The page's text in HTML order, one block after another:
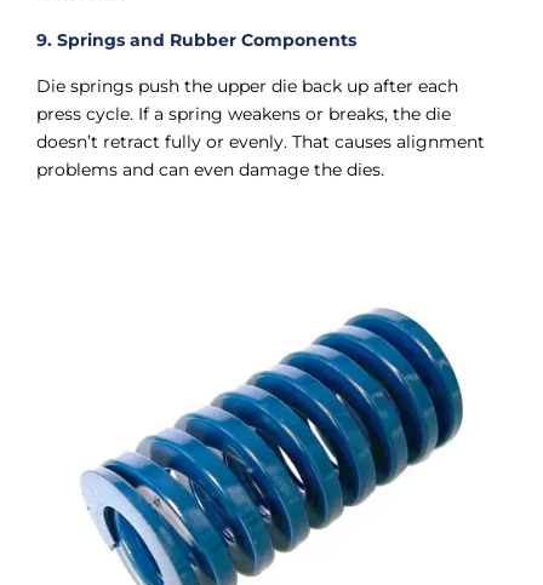
9. Springs and Rubber Components
Die springs push the upper die back up after each
press cycle. If a spring weakens or breaks, the die
doesn’t retract fully or evenly. That causes alignment
problems and can even damage the dies.